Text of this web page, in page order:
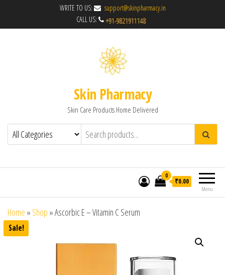
WRITE TO US:
support@skinpharmacy.in
CALL US:
Skin Pharmacy
Skin Care Products Home Delivered
Menu
0
₹0.00
Home » Shop »Ascorbic E – Vitamin C Serum
Sale!